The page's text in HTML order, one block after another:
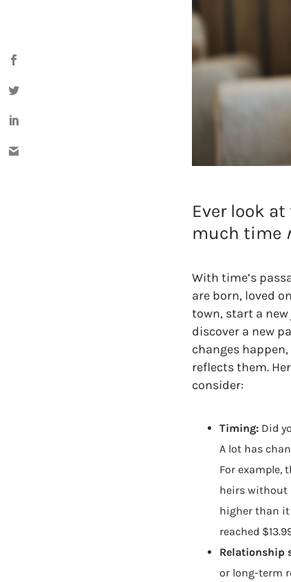
Ever look
much time
With time’s
are born, loved
town, start a new
discover a new
changes
reflects them.
consider:
Timing: Did
A lot has
For example,
heirs without
higher than it
reached
Relationship
or long-term